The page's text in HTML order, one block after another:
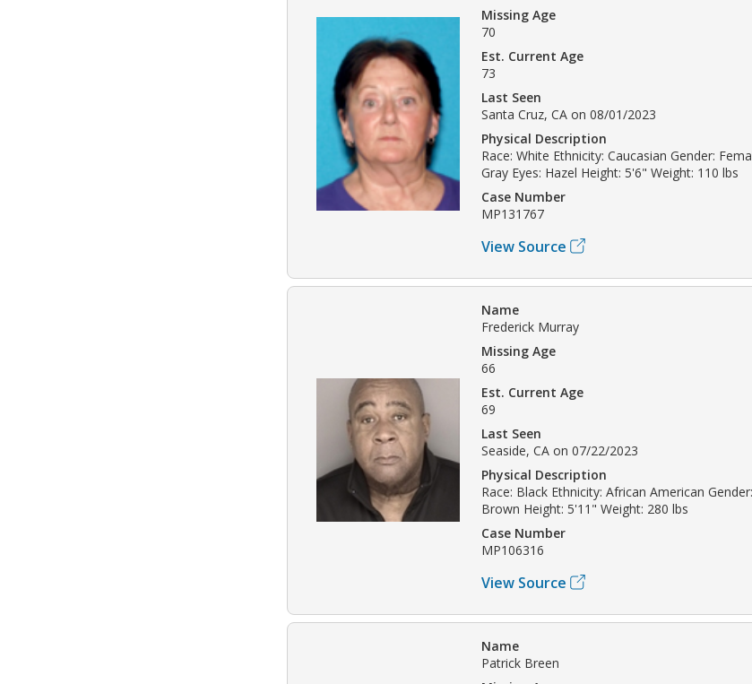
Missing Age
70
Est. Current Age
73
Last Seen
Santa Cruz, CA on 08/01/2023
Physical Description
Race: White Ethnicity: Caucasian Gender:
Gray Eyes: Hazel Height: 5'6" Weight: 110 lbs
Case Number
MP131767
View Source
Name
Frederick Murray
Missing Age
66
Est. Current Age
69
Last Seen
Seaside, CA on 07/22/2023
Physical Description
Race: Black Ethnicity: African American
Brown Height: 5'11" Weight: 280 lbs
Case Number
MP106316
View Source
Name
Patrick Breen